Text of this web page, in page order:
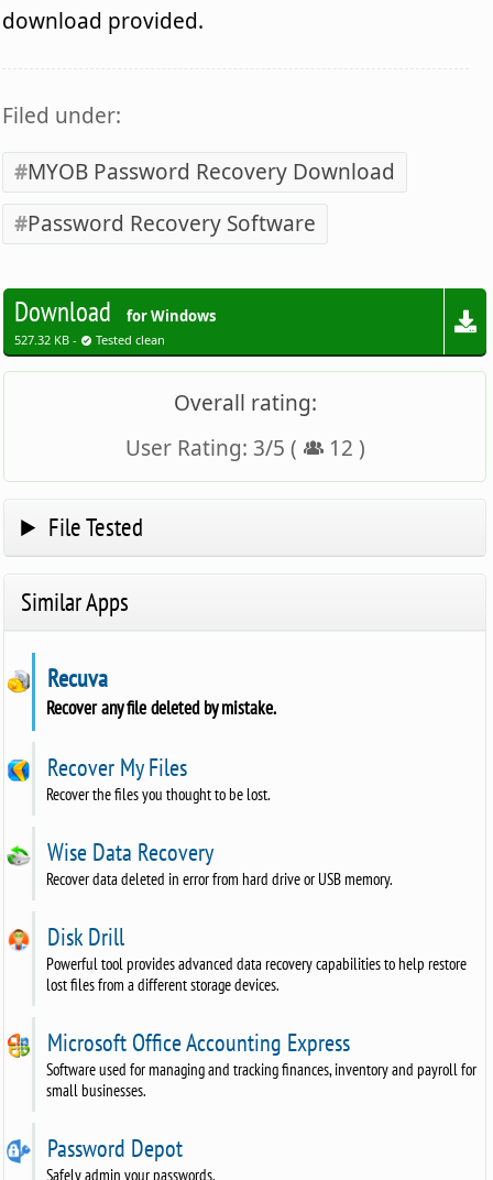
download provided.
Filed under:
MYOB Password Recovery Download
Password Recovery Software
Download for Windows
527.32 KB - Tested clean
Overall rating:
User Rating: 3/5 ( 12 )
File Tested
Similar Apps
Recuva
Recover any file deleted by mistake.
Recover My Files
Recover the files you thought to be lost.
Wise Data Recovery
Recover data deleted in error from hard drive or USB memory.
Disk Drill
Powerful tool provides advanced data recovery capabilities to help restore
lost files from a different storage devices.
Microsoft Office Accounting Express
Software used for managing and tracking finances, inventory and payroll for
small businesses.
Password Depot
Safely admin your passwords.